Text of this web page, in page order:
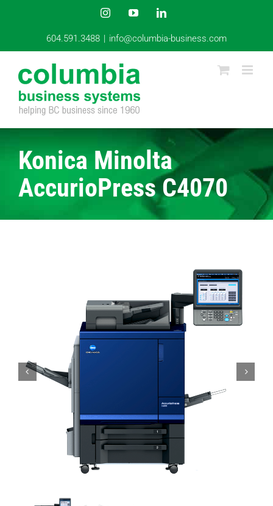
InstagramYouTubeLinkedIn
604.591.3488 | info@columbia-business.com
Konica Minolta
AccurioPress C4070